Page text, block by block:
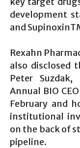
development
and
Rexahn
also disclosed
Peter
Annual BIO
February and
institutional
on the back of
pipeline.